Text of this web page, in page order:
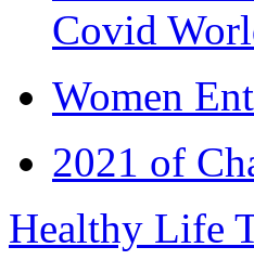
Covid
Women
2021 of
Healthy Life